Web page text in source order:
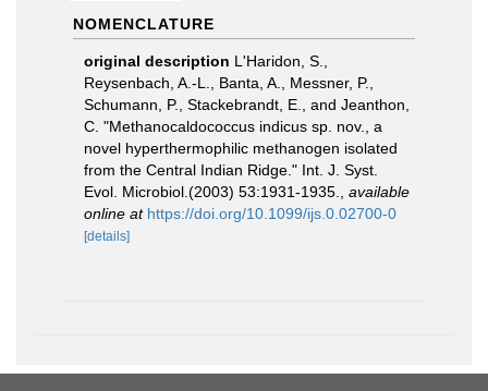
NOMENCLATURE
original description L'Haridon, S.,
Reysenbach, A.-L., Banta, A., Messner, P.,
Schumann, P., Stackebrandt, E., and Jeanthon,
C. "Methanocaldococcus indicus sp. nov., a
novel hyperthermophilic methanogen isolated
from the Central Indian Ridge." Int. J. Syst.
Evol. Microbiol.(2003) 53:1931-1935.
available
online at https://doi.org/10.1099/ijs.0.02700-0
[details]